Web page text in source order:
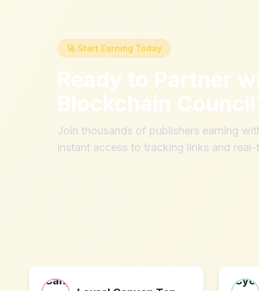
🚀 Start Earning Today
Ready to Partner
Blockchain Council
Join thousands of publishers earning
instant access to tracking links and real-